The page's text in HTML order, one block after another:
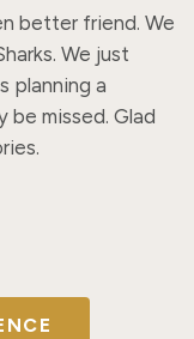
better friend. We
We just
planning a
be missed. Glad